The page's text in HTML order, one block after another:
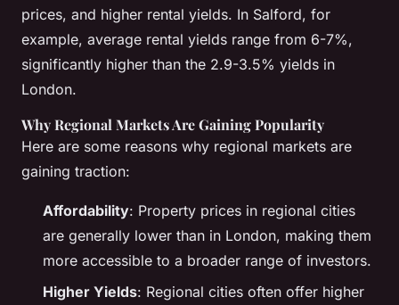
prices, and higher rental yields. In Salford, for
example, average rental yields range from 6-7%,
significantly higher than the 2.9-3.5% yields in
London.
Why Regional Markets Are Gaining Popularity
Here are some reasons why regional markets are
gaining traction:
Affordability: Property prices in regional cities
are generally lower than in London, making them
more accessible to a broader range of investors.
Higher Yields: Regional cities often offer higher